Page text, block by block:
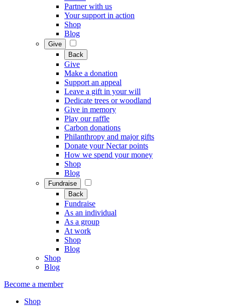
Partner with us
Your support in action
Shop
Blog
Give
Back
Give
Make a donation
Support an appeal
Leave a gift in your will
Dedicate trees or woodland
Give in memory
Play our raffle
Carbon donations
Philanthropy and major gifts
Donate your Nectar points
How we spend your money
Shop
Blog
Fundraise
Back
Fundraise
As an individual
As a group
At work
Shop
Blog
Shop
Blog
Become a member
Shop